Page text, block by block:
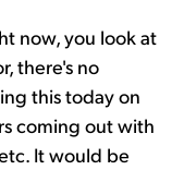
you look at
there's no
this today on
coming out with
It would be